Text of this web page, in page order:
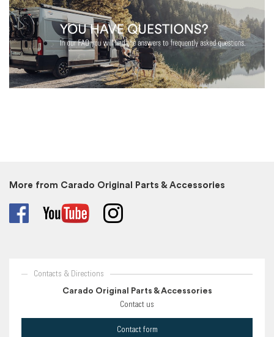
More from Carado Original Parts & Accessories
Contacts & Directions
Carado Original Parts & Accessories
Contact us
Contact form